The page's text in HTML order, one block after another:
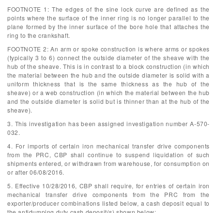
FOOTNOTE 1: The edges of the sine lock curve are defined as the
points where the surface of the inner ring is no longer parallel to the
plane formed by the inner surface of the bore hole that attaches the
ring to the crankshaft.
FOOTNOTE 2: An arm or spoke construction is where arms or spokes
(typically 3 to 6) connect the outside diameter of the sheave with the
hub of the sheave. This is in contrast to a block construction (in which
the material between the hub and the outside diameter is solid with a
uniform thickness that is the same thickness as the hub of the
sheave) or a web construction (in which the material between the hub
and the outside diameter is solid but is thinner than at the hub of the
sheave).
3. This investigation has been assigned investigation number A-570-
032.
4. For imports of certain iron mechanical transfer drive components
from the PRC, CBP shall continue to suspend liquidation of such
shipments entered, or withdrawn from warehouse, for consumption on
or after 06/08/2016.
5. Effective 10/28/2016, CBP shall require, for entries of certain iron
mechanical transfer drive components from the PRC from the
exporter/producer combinations listed below, a cash deposit equal to